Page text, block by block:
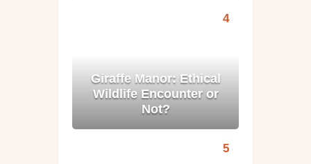
Giraffe Manor: Ethical
Wildlife Encounter or
Not?